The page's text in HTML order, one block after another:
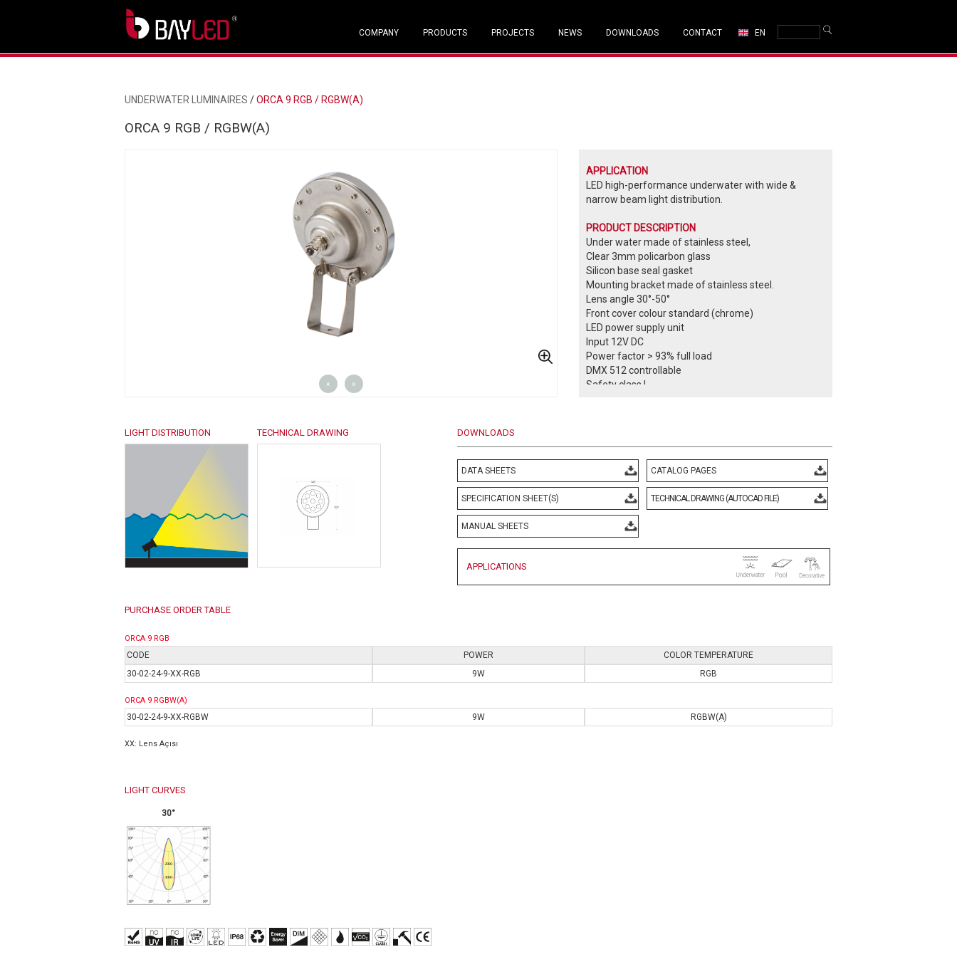
COMPANY PRODUCTS PROJECTS NEWS DOWNLOADS CONTACT EN
UNDERWATER LUMINAIRES /ORCA 9 RGB / RGBW(A)
ORCA 9 RGB / RGBW(A)
« »
APPLICATION
LED high-performance underwater with wide &
narrow beam light distribution.
PRODUCT DESCRIPTION
Under water made of stainless steel,
Clear 3mm policarbon glass
Silicon base seal gasket
Mounting bracket made of stainless steel.
Lens angle 30°-50°
Front cover colour standard (chrome)
LED power supply unit
Input 12V DC
Power factor > 93% full load
DMX 512 controllable
Safety class I
-- Conformity mark.
LIGHT DISTRIBUTION TECHNICAL DRAWING DOWNLOADS
DATA SHEETS CATALOG PAGES
SPECIFICATION SHEET(S) TECHNICAL DRAWING (AUTOCAD FILE)
MANUAL SHEETS
APPLICATIONS
PURCHASE ORDER TABLE
ORCA 9 RGB
CODE POWER
COLOR TEMPERATURE
30-02-24-9-XX-RGB
9W RGB
ORCA 9 RGBW(A)
30-02-24-9-XX-RGBW 9W RGBW(A)
XX: Lens Açısı
LIGHT CURVES
30°